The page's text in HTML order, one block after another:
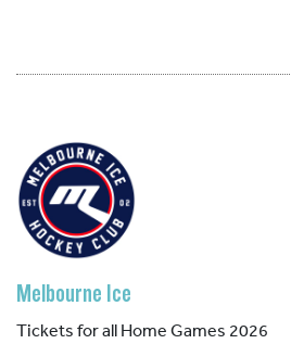
Melbourne Ice
Tickets for all Home Games 2026